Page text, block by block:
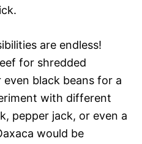
are endless!
for shredded
black beans for a
with different
pepper jack, or even a
would be